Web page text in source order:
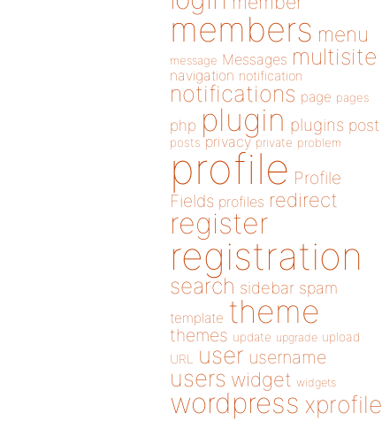
members menu
message Messages multisite
navigation notification
notifications page pages
php plugin plugins post
posts privacy private problem
profile Profile
Fields profiles redirect
register
registration
search sidebar spam
template theme
themes update upgrade upload
URL
user username
users widget widgets
wordpress xprofile